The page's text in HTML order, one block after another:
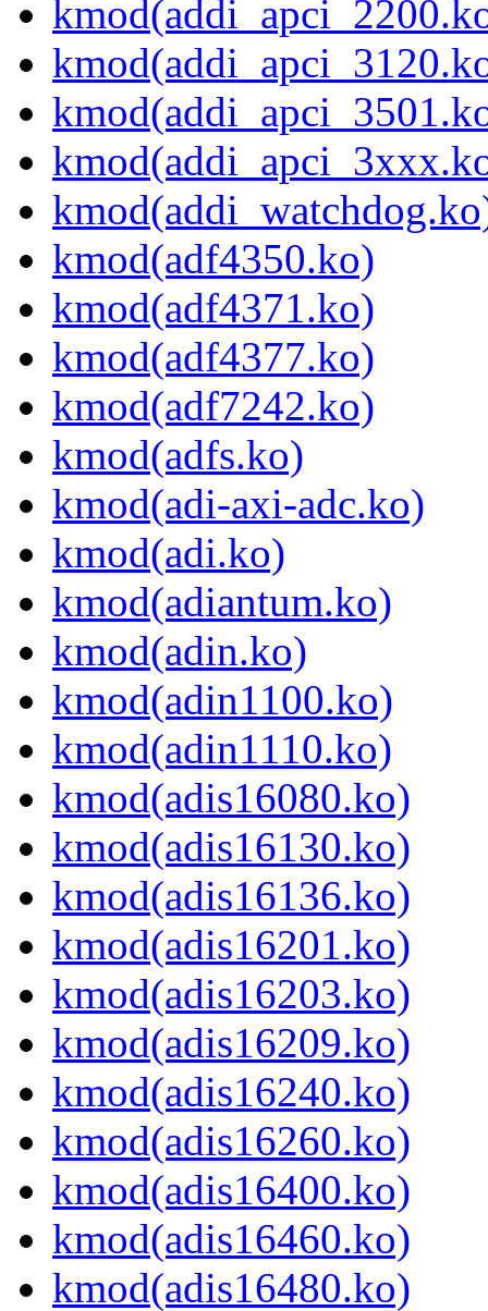
kmod(adf4350.ko)
kmod(adf4371.ko)
kmod(adf4377.ko)
kmod(adf7242.ko)
kmod(adfs.ko)
kmod(adi-axi-adc.ko)
kmod(adi.ko)
kmod(adiantum.ko)
kmod(adin.ko)
kmod(adin1100.ko)
kmod(adin1110.ko)
kmod(adis16080.ko)
kmod(adis16130.ko)
kmod(adis16136.ko)
kmod(adis16201.ko)
kmod(adis16203.ko)
kmod(adis16209.ko)
kmod(adis16240.ko)
kmod(adis16260.ko)
kmod(adis16400.ko)
kmod(adis16460.ko)
kmod(adis16480.ko)